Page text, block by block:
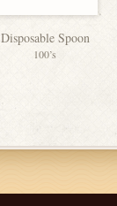
Disposable Spoon
100’s